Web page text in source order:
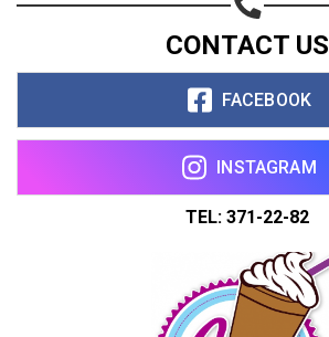
CONTACT US
FACEBOOK
INSTAGRAM
TEL: 371-22-82